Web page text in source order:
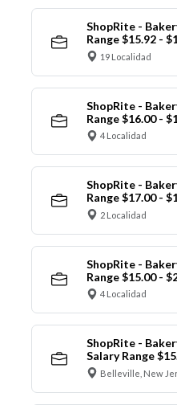
ShopRite -
Range $15.92 -
19 Localidad
ShopRite -
Range $16.00 -
4 Localidad
ShopRite -
Range $17.00 -
2 Localidad
ShopRite -
Range $15.00 -
4 Localidad
ShopRite -
Salary Range
Belleville, New